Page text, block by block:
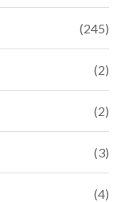
(245)
(2)
(2)
(3)
(4)